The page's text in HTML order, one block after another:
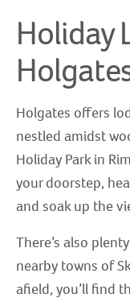
Holiday
Holgates offers
nestled amidst
Holiday Park in
your doorstep,
and soak up the
There’s also
nearby towns of
afield, you’ll find